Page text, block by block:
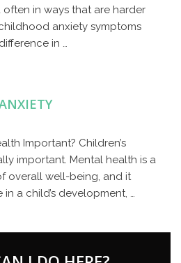
in ways that are harder
anxiety symptoms
in …
Important? Children’s
important. Mental health is a
overall well-being, and it
a child’s development, …